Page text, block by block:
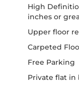
High
inches or
Upper floor
Carpeted
Free Parking
Private flat in